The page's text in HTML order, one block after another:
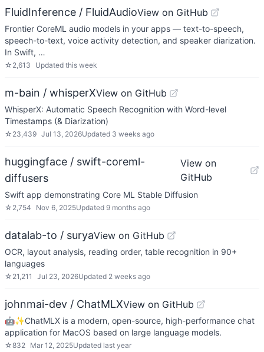
FluidInference / FluidAudioView on GitHub
Frontier CoreML audio models in your apps — text-to-speech,
speech-to-text, voice activity detection, and speaker diarization.
In Swift, …
☆ 2,613 Updated this week
m-bain / whisperXView on GitHub
WhisperX: Automatic Speech Recognition with Word-level
Timestamps (& Diarization)
☆ 23,439 Jul 13, 2026Updated 3 weeks ago
huggingface / swift-coreml-
diffusers
View on
GitHub
Swift app demonstrating Core ML Stable Diffusion
☆ 2,754 Nov 6, 2025Updated 9 months ago
datalab-to / suryaView on GitHub
OCR, layout analysis, reading order, table recognition in 90+
languages
☆ 21,211 Jul 23, 2026Updated 2 weeks ago
johnmai-dev / ChatMLXView on GitHub
🤖✨ChatMLX is a modern, open-source, high-performance chat
application for MacOS based on large language models.
☆832 Mar 12, 2025Updated last year